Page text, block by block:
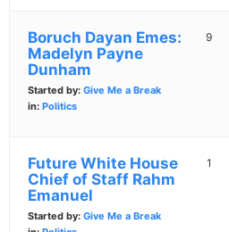
Boruch Dayan Emes:
Madelyn Payne
Dunham
Started by: Give Me a Break
in: Politics
9
Future White House
Chief of Staff Rahm
Emanuel
Started by: Give Me a Break
1